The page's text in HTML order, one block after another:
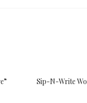
Sip-N-Write